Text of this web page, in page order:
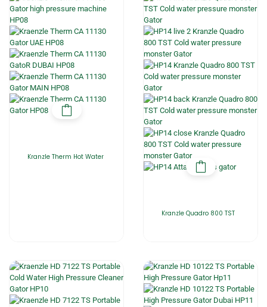
Kranzle Therm Hot Water
Kranzle Quadro 800 TST